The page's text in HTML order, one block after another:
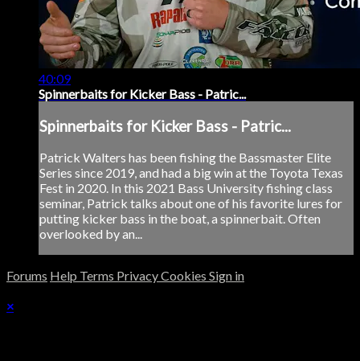
40:09
Spinnerbaits for Kicker Bass - Patric...
Spinnerbaits for Kicker Bass - Patric...
Patrick Walters has been fishing the Bassmaster Elite
Series since 2019, and had a big win at the Toyota Texas
Fest in 2020. In this 2021 Bass University fishing class
seminar, Patrick talks about one of his favorite lures for
putting kicker bass in the boat, a spinnerbait. Often
overlooked by an...
Forums Help Terms PrivacyCookies Sign in
×